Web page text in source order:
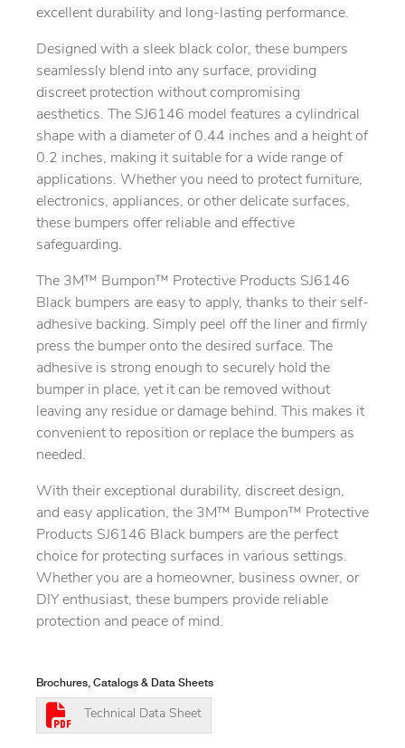
excellent durability and long-lasting performance.
Designed with a sleek black color, these bumpers
seamlessly blend into any surface, providing
discreet protection without compromising
aesthetics. The SJ6146 model features a cylindrical
shape with a diameter of 0.44 inches and a height of
0.2 inches, making it suitable for a wide range of
applications. Whether you need to protect furniture,
electronics, appliances, or other delicate surfaces,
these bumpers offer reliable and effective
safeguarding.
The 3M™ Bumpon™ Protective Products SJ6146
Black bumpers are easy to apply, thanks to their self-
adhesive backing. Simply peel off the liner and firmly
press the bumper onto the desired surface. The
adhesive is strong enough to securely hold the
bumper in place, yet it can be removed without
leaving any residue or damage behind. This makes it
convenient to reposition or replace the bumpers as
needed.
With their exceptional durability, discreet design,
and easy application, the 3M™ Bumpon™ Protective
Products SJ6146 Black bumpers are the perfect
choice for protecting surfaces in various settings.
Whether you are a homeowner, business owner, or
DIY enthusiast, these bumpers provide reliable
protection and peace of mind.
Brochures, Catalogs & Data Sheets
Technical Data Sheet